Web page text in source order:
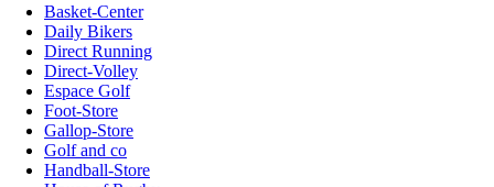
Basket-Center
Daily Bikers
Direct Running
Direct-Volley
Espace Golf
Foot-Store
Gallop-Store
Golf and co
Handball-Store